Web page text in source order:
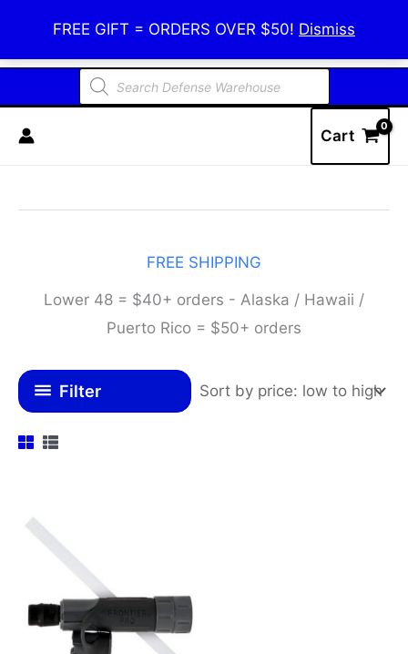
FREE GIFT = ORDERS OVER $50! Dismiss
content
Defense Warehouse
Products
search
Cart
FREE SHIPPING
Lower 48 = $40+ orders - Alaska / Hawaii /
Puerto Rico = $50+ orders
Filter